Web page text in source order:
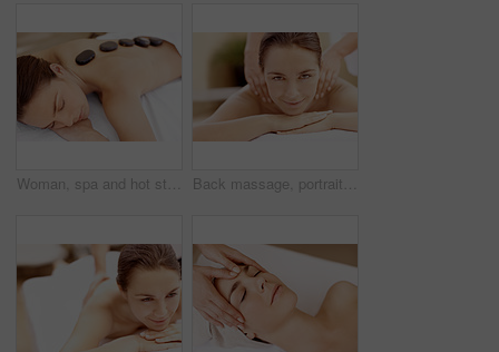
Woman, spa and hot stone massage for peace, wellness and break with self care for stress relief. Female person, luxury and warm rocks on back, treatment and detox with calm and bodycare at resort Back massage, portrait and spa with woman at hotel for stress relief, deep tissue treatment and skincare. Holistic detox, hospitality and muscle therapy with masseuse and person at resort for pamper